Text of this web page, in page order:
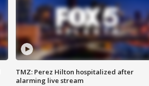
TMZ: Perez Hilton hospitalized after
alarming live stream